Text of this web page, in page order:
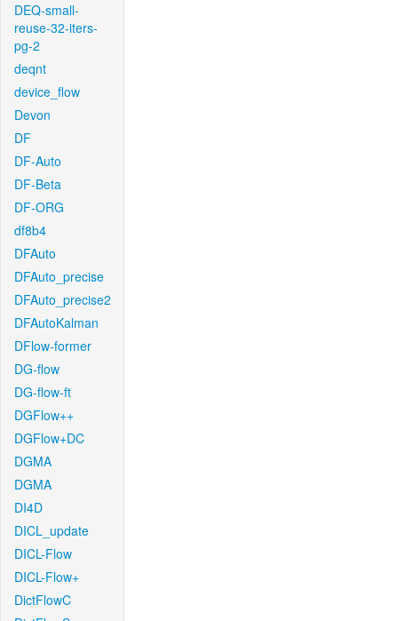
DEQ-small-
reuse-32-iters-
pg-2
deqnt
device_flow
Devon
DF
DF-Auto
DF-Beta
DF-ORG
df8b4
DFAuto
DFAuto_precise
DFAuto_precise2
DFAutoKalman
DFlow-former
DG-flow
DG-flow-ft
DGFlow++
DGFlow+DC
DGMA
DGMA
DI4D
DICL_update
DICL-Flow
DICL-Flow+
DictFlowC